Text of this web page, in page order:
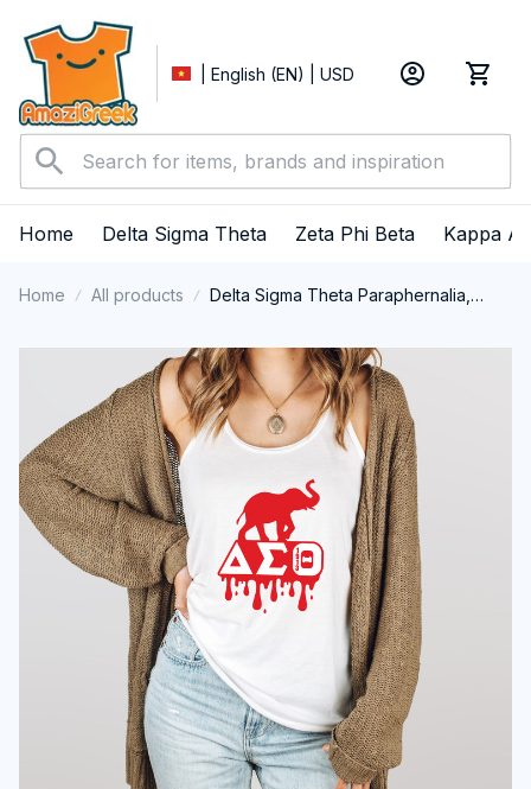
| English (EN) | USD
Home Delta Sigma Theta Zeta Phi Beta Kappa
Home All products
Delta Sigma Theta Paraphernalia,
1913 Tank top